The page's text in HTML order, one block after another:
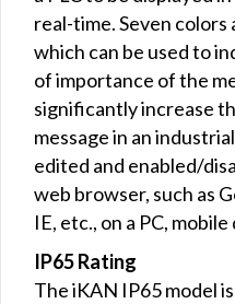
real-time. Seven
which can be used to
of importance of the
significantly increase
message in an
edited and enabled/
web browser, such as
IE, etc., on a PC,
IP65 Rating
The iKAN IP65 model